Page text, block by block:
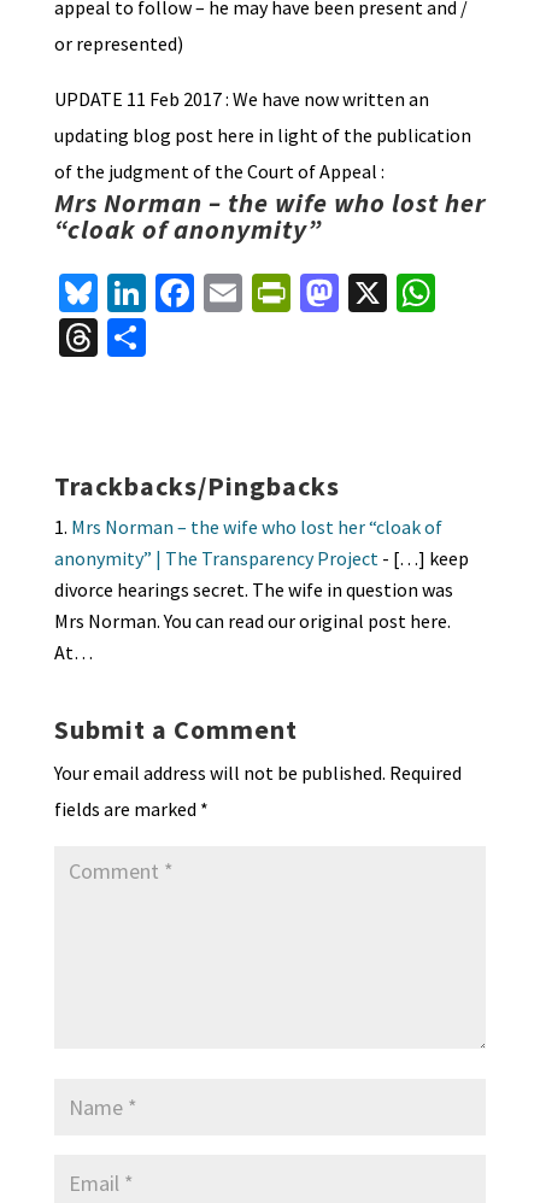
appeal to follow – he may have been present and /
or represented)
UPDATE 11 Feb 2017 : We have now written an
updating blog post here in light of the publication
of the judgment of the Court of Appeal :
Mrs Norman – the wife who lost her
“cloak of anonymity”
Bl
u
es
Li
n
ke
Fa
k
E Pr
n
dl
y
M
n
X W
T S
Trackbacks/Pingbacks
Mrs Norman – the wife who lost her “cloak of
anonymity” | The Transparency Project- […] keep
divorce hearings secret. The wife in question was
Mrs Norman. You can read our original post here.
At…
Submit a Comment
Your email address will not be published. Required
fields are marked *